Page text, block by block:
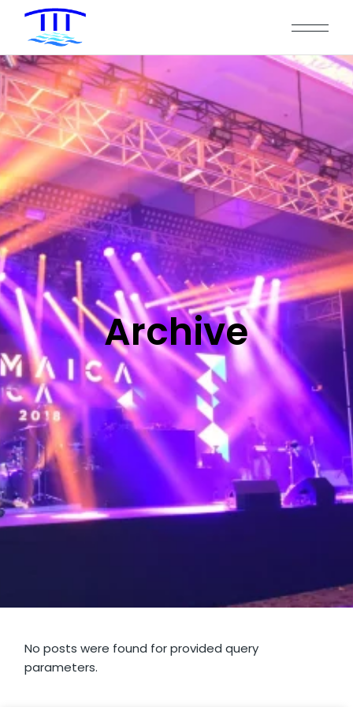
Archive
No posts were found for provided query
parameters.